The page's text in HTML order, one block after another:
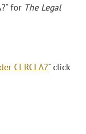
for The Legal
CERCLA?" click